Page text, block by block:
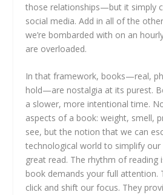
those relationships—but it simply
social media. Add in all of the
we’re bombarded with on an
are overloaded.
In that framework, books—real,
hold—are nostalgia at its purest.
a slower, more intentional time.
aspects of a book: weight, smell,
see, but the notion that we can
technological world to simplify our
great read. The rhythm of reading
book demands your full attention.
click and shift our focus. They